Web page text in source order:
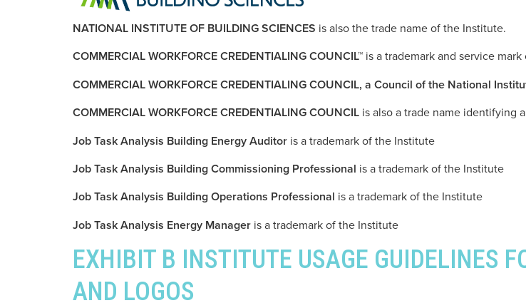
NATIONAL INSTITUTE OF BUILDING SCIENCES is also the trade name of the Institute.
COMMERCIAL WORKFORCE CREDENTIALING COUNCIL™ is a trademark and service
COMMERCIAL WORKFORCE CREDENTIALING COUNCIL, a Council of the National
COMMERCIAL WORKFORCE CREDENTIALING COUNCIL is also a trade name identifying
Job Task Analysis Building Energy Auditor is a trademark of the Institute
Job Task Analysis Building Commissioning Professional is a trademark of the Institute
Job Task Analysis Building Operations Professional is a trademark of the Institute
Job Task Analysis Energy Manager is a trademark of the Institute
EXHIBIT B INSTITUTE USAGE GUIDELINES
AND LOGOS